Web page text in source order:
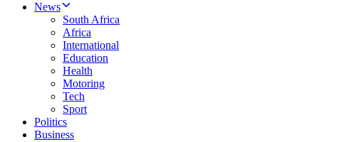
News
South Africa
Africa
International
Education
Health
Motoring
Tech
Sport
Politics
Business